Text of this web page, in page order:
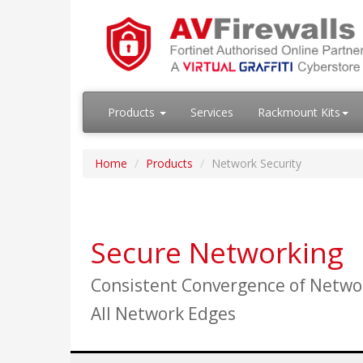
Products Services Rackmount Kits
Home Products Network Security
Secure Networking
Consistent Convergence of
All Network Edges